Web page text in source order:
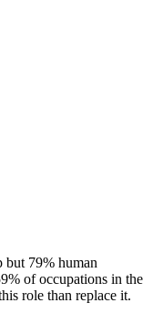
but 79% human
of occupations in the
role than replace it.